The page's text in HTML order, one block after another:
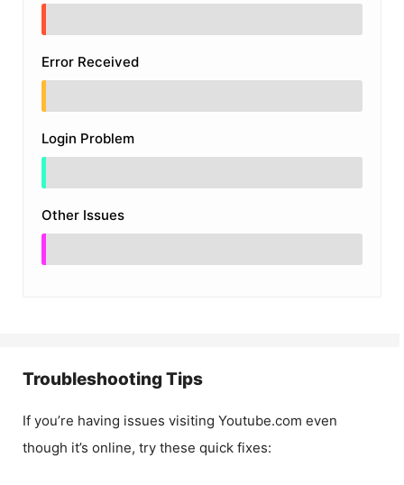
Error Received
Login Problem
Other Issues
Troubleshooting Tips
If you’re having issues visiting Youtube.com even
though it’s online, try these quick fixes: